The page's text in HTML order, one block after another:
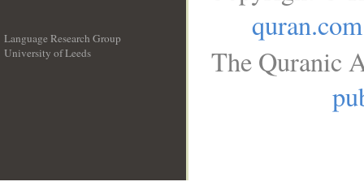
Language Research Group
University of Leeds
quran.com
The Quranic